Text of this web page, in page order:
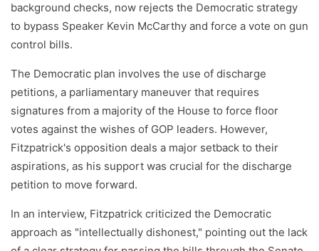
background checks, now rejects the Democratic strategy
to bypass Speaker Kevin McCarthy and force a vote on gun
control bills.
The Democratic plan involves the use of discharge
petitions, a parliamentary maneuver that requires
signatures from a majority of the House to force floor
votes against the wishes of GOP leaders. However,
Fitzpatrick's opposition deals a major setback to their
aspirations, as his support was crucial for the discharge
petition to move forward.
In an interview, Fitzpatrick criticized the Democratic
approach as "intellectually dishonest," pointing out the lack